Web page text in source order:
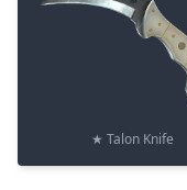
★ Talon Knife